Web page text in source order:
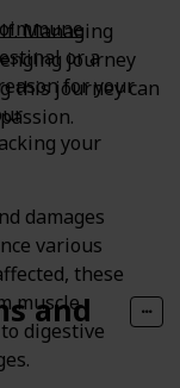
or a
for your
your
damages
various
these
muscle
digestive
Managing
journey
this journey can
and